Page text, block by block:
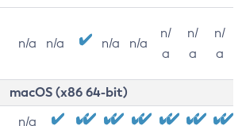
n/a n/a n/a n/a
n/
a
n/
a
n/
a
macOS (x86 64-bit)
n/a